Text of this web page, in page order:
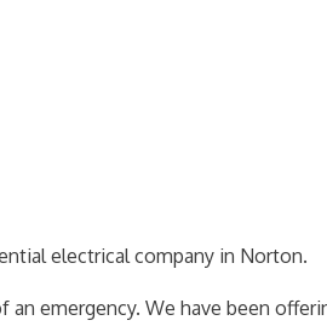
electrical company in Norton.
emergency. We have been